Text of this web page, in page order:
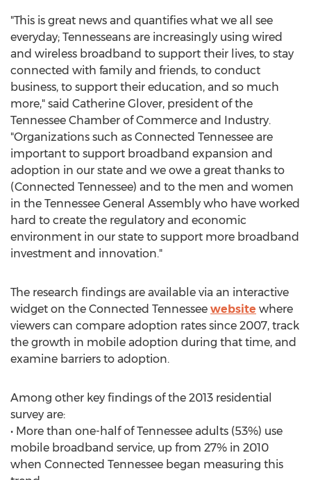
"This is great news and quantifies what we all see
everyday; Tennesseans are increasingly using wired
and wireless broadband to support their lives, to stay
connected with family and friends, to conduct
business, to support their education, and so much
more," said Catherine Glover, president of the
Tennessee Chamber of Commerce and Industry.
"Organizations such as Connected Tennessee are
important to support broadband expansion and
adoption in our state and we owe a great thanks to
(Connected Tennessee) and to the men and women
in the Tennessee General Assembly who have worked
hard to create the regulatory and economic
environment in our state to support more broadband
investment and innovation."
The research findings are available via an interactive
widget on the Connected Tennessee website where
viewers can compare adoption rates since 2007, track
the growth in mobile adoption during that time, and
examine barriers to adoption.
Among other key findings of the 2013 residential
survey are:
• More than one-half of Tennessee adults (53%) use
mobile broadband service, up from 27% in 2010
when Connected Tennessee began measuring this